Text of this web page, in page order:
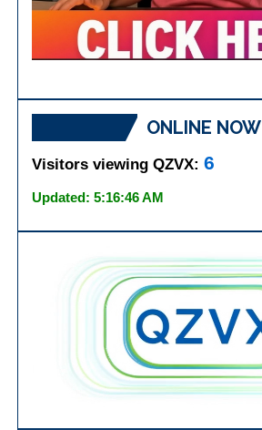
ONLINE NOW
Visitors viewing QZVX:6
Updated: 5:16:46 AM